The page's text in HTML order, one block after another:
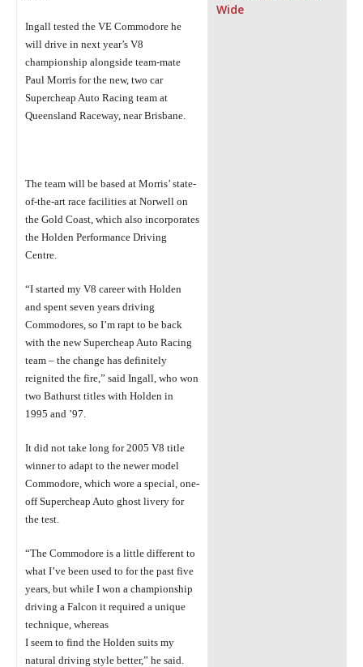
Ingall tested the VE Commodore he
will drive in next year’s V8
championship alongside team-mate
Paul Morris for the new, two car
Supercheap Auto Racing team at
Queensland Raceway, near Brisbane.
The team will be based at Morris’ state-
of-the-art race facilities at Norwell on
the Gold Coast, which also incorporates
the Holden Performance Driving
Centre.
“I started my V8 career with Holden
and spent seven years driving
Commodores, so I’m rapt to be back
with the new Supercheap Auto Racing
team – the change has definitely
reignited the fire,” said Ingall, who won
two Bathurst titles with Holden in
1995 and ’97.
It did not take long for 2005 V8 title
winner to adapt to the newer model
Commodore, which wore a special, one-
off Supercheap Auto ghost livery for
the test.
“The Commodore is a little different to
what I’ve been used to for the past five
years, but while I won a championship
driving a Falcon it required a unique
technique, whereas
I seem to find the Holden suits my
natural driving style better,” he said.